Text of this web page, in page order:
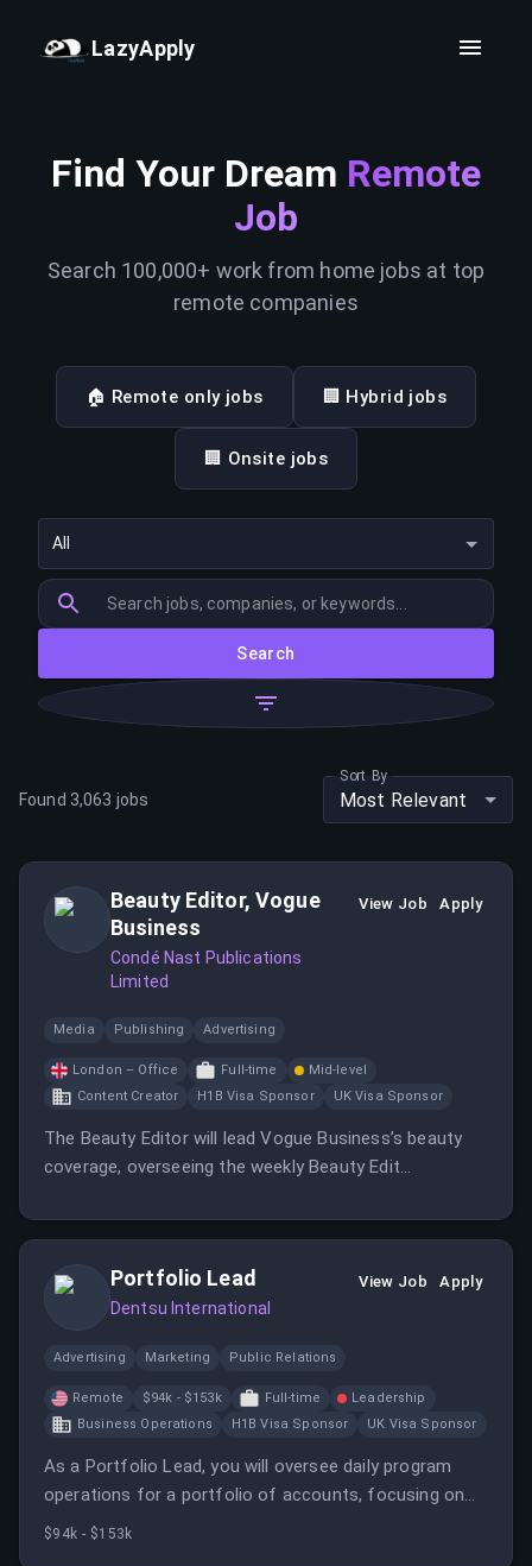
LazyApply
Find Your Dream Remote
Job
Search 100,000+ work from home jobs at top
remote companies
🏠 Remote only jobs 🏢 Hybrid jobs
🏢 Onsite jobs
All
Search
Found 3,063 jobs
Sort By
Most Relevant
Beauty Editor, Vogue
Business
Condé Nast Publications
Limited
View Job Apply
Media Publishing Advertising
London – Office Full-time
Mid-level
Content Creator
H1B Visa Sponsor UK Visa Sponsor
The Beauty Editor will lead Vogue Business’s beauty
coverage, overseeing the weekly Beauty Edit
Portfolio Lead
Dentsu International
View Job Apply
Advertising Marketing Public Relations
Remote $94k - $153k Full-time
Leadership
Business Operations
H1B Visa Sponsor UK Visa Sponsor
As a Portfolio Lead, you will oversee daily program
operations for a portfolio of accounts, focusing on
project scope, deliverables, and client profitability. You
$94k - $153k